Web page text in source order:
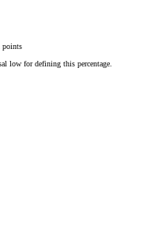
points
low for defining this percentage.